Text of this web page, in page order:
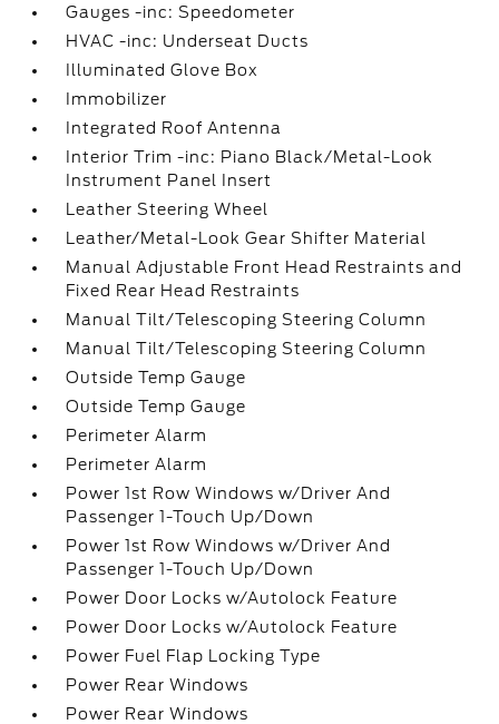
Gauges -inc: Speedometer
HVAC -inc: Underseat Ducts
Illuminated Glove Box
Immobilizer
Integrated Roof Antenna
Interior Trim -inc: Piano Black/Metal-Look
Instrument Panel Insert
Leather Steering Wheel
Leather/Metal-Look Gear Shifter Material
Manual Adjustable Front Head Restraints and
Fixed Rear Head Restraints
Manual Tilt/Telescoping Steering Column
Manual Tilt/Telescoping Steering Column
Outside Temp Gauge
Outside Temp Gauge
Perimeter Alarm
Perimeter Alarm
Power 1st Row Windows w/Driver And
Passenger 1-Touch Up/Down
Power 1st Row Windows w/Driver And
Passenger 1-Touch Up/Down
Power Door Locks w/Autolock Feature
Power Door Locks w/Autolock Feature
Power Fuel Flap Locking Type
Power Rear Windows
Power Rear Windows